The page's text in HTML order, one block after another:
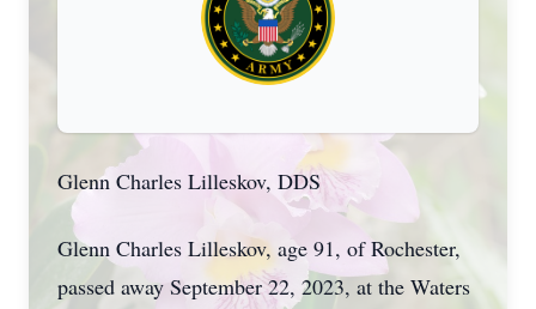
Glenn Charles Lilleskov, DDS
Glenn Charles Lilleskov, age 91, of Rochester,
passed away September 22, 2023, at the Waters